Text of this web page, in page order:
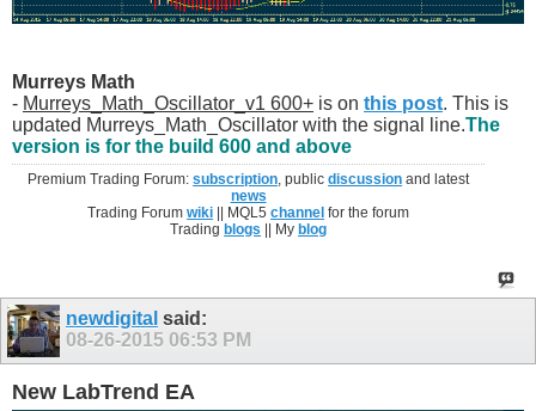
Murreys Math
- Murreys_Math_Oscillator_v1 600+ is on this post. This is
updated Murreys_Math_Oscillator with the signal line.The
version is for the build 600 and above
Premium Trading Forum:subscription , publicdiscussion and latest
news
Trading Forumwiki || MQL5channel for the forum
Tradingblogs || Myblog
newdigital said:
08-26-2015 06:53 PM
New LabTrend EA